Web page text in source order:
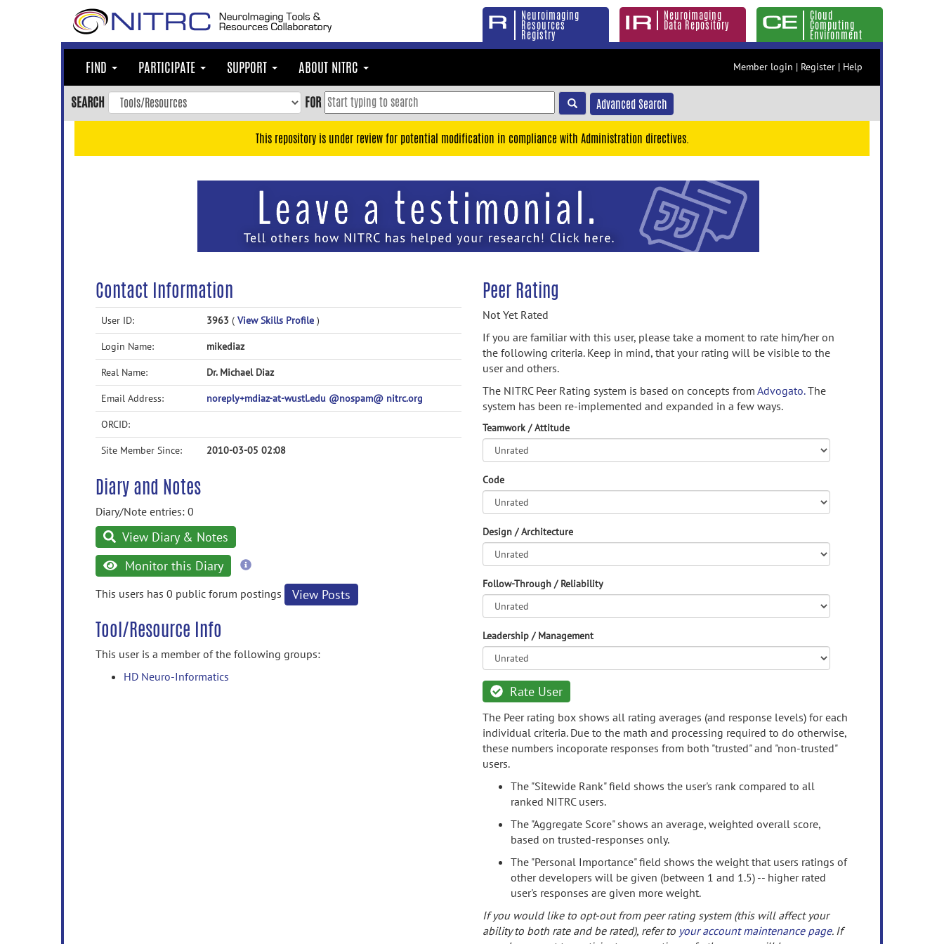
Neuroimaging
Resources
Registry
Neuroimaging
Data Repository
Cloud
Computing
Environment
FIND PARTICIPATE SUPPORT ABOUT NITRC Member login | Register | Help
SEARCH FOR Advanced Search
This repository is under review for potential modification in compliance with Administration directives.
Contact Information
User ID: 3963 ( View Skills Profile )
Login Name: mikediaz
Real Name: Dr. Michael Diaz
Email Address: noreply+mdiaz-at-wustl.edu @nospam@ nitrc.org
ORCID:
Site Member Since: 2010-03-05 02:08
Diary and Notes
Diary/Note entries: 0
View Diary & Notes
Monitor this Diary
more
This users has 0 public forum postings
View Posts
Tool/Resource Info
This user is a member of the following groups:
HD Neuro-Informatics
Peer Rating
Not Yet Rated
If you are familiar with this user, please take a moment to rate him/her on
the following criteria. Keep in mind, that your rating will be visible to the
user and others.
The NITRC Peer Rating system is based on concepts from Advogato.The
system has been re-implemented and expanded in a few ways.
Teamwork / Attitude
Code
Design / Architecture
Follow-Through / Reliability
Leadership / Management
Rate User
The Peer rating box shows all rating averages (and response levels) for each
individual criteria. Due to the math and processing required to do otherwise,
these numbers incoporate responses from both "trusted" and "non-trusted"
users.
The "Sitewide Rank" field shows the user's rank compared to all
ranked NITRC users.
The "Aggregate Score" shows an average, weighted overall score,
based on trusted-responses only.
The "Personal Importance" field shows the weight that users ratings of
other developers will be given (between 1 and 1.5) -- higher rated
user's responses are given more weight.
If you would like to opt-out from peer rating system (this will affect your
ability to both rate and be rated), refer to your account maintenance page. If